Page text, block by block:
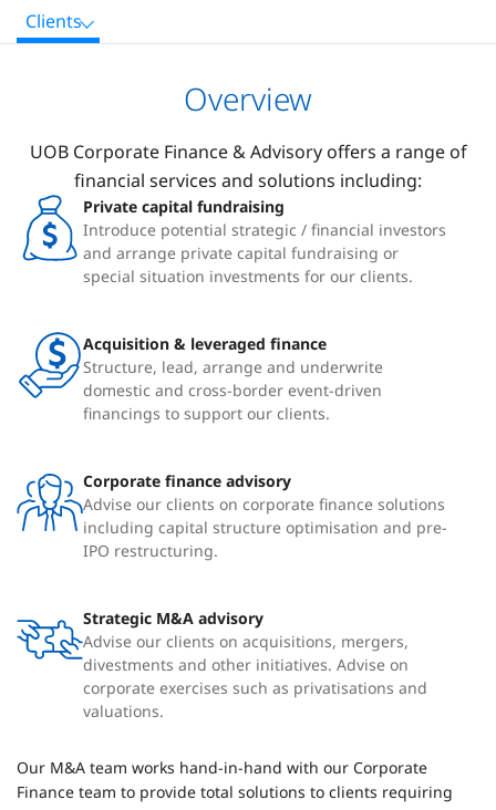
Clients
Overview
UOB Corporate Finance & Advisory offers a range of
financial services and solutions including:
Private capital fundraising
Introduce potential strategic / financial investors
and arrange private capital fundraising or
special situation investments for our clients.
Acquisition & leveraged finance
Structure, lead, arrange and underwrite
domestic and cross-border event-driven
financings to support our clients.
Corporate finance advisory
Advise our clients on corporate finance solutions
including capital structure optimisation and pre-
IPO restructuring.
Strategic M&A advisory
Advise our clients on acquisitions, mergers,
divestments and other initiatives. Advise on
corporate exercises such as privatisations and
valuations.
Our M&A team works hand-in-hand with our Corporate
Finance team to provide total solutions to clients requiring